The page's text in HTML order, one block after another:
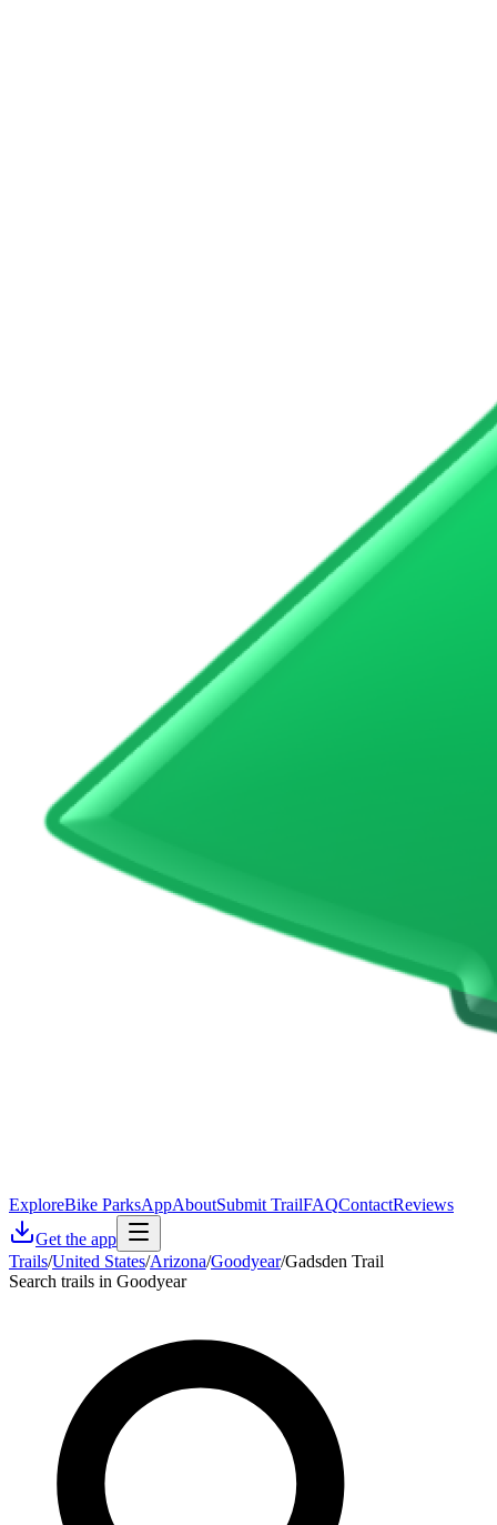
ExploreBike ParksAppAboutSubmit TrailFAQContactReviews
Get the app
Trails/United States/Arizona/Goodyear/Gadsden Trail
Search trails in Goodyear